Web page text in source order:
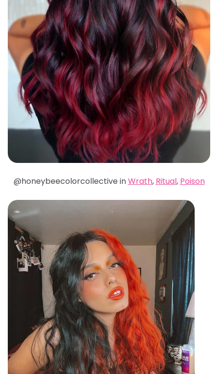
@honeybeecolorcollective inWrath, Ritual, Poison